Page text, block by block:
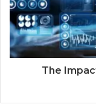
The